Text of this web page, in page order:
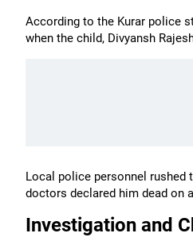
According to the Kurar police
when the child, Divyansh
Local police personnel rushed
doctors declared him dead on
Investigation and